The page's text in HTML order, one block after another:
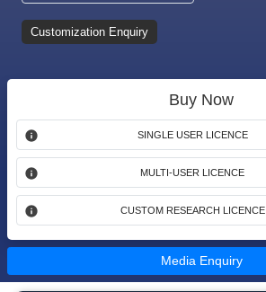
Customization Enquiry
Buy Now
SINGLE USER LICENCE
MULTI-USER LICENCE
CUSTOM RESEARCH LICENCE
Media Enquiry